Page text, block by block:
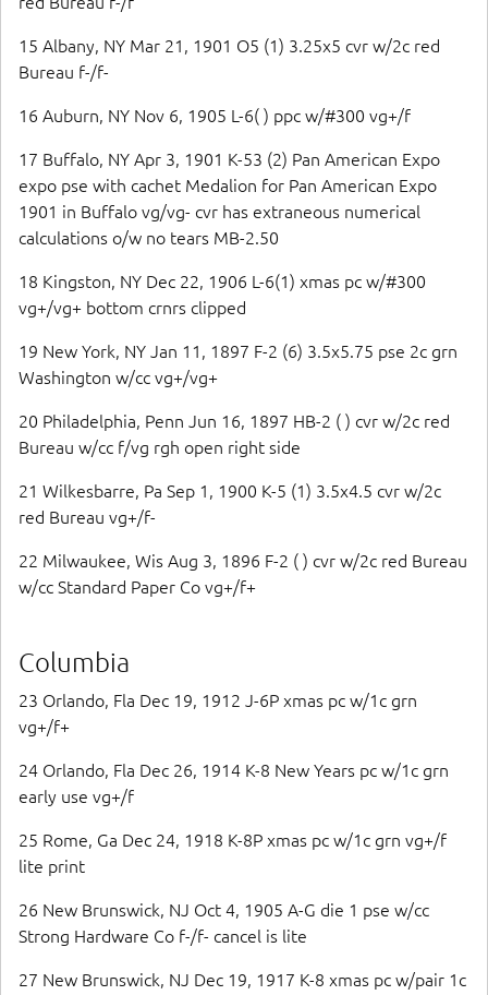
15 Albany, NY Mar 21, 1901 O5 (1) 3.25x5 cvr w/2c red
Bureau f-/f-
16 Auburn, NY Nov 6, 1905 L-6( ) ppc w/#300 vg+/f
17 Buffalo, NY Apr 3, 1901 K-53 (2) Pan American Expo
expo pse with cachet Medalion for Pan American Expo
1901 in Buffalo vg/vg- cvr has extraneous numerical
calculations o/w no tears MB-2.50
18 Kingston, NY Dec 22, 1906 L-6(1) xmas pc w/#300
vg+/vg+ bottom crnrs clipped
19 New York, NY Jan 11, 1897 F-2 (6) 3.5x5.75 pse 2c grn
Washington w/cc vg+/vg+
20 Philadelphia, Penn Jun 16, 1897 HB-2 ( ) cvr w/2c red
Bureau w/cc f/vg rgh open right side
21 Wilkesbarre, Pa Sep 1, 1900 K-5 (1) 3.5x4.5 cvr w/2c
red Bureau vg+/f-
22 Milwaukee, Wis Aug 3, 1896 F-2 ( ) cvr w/2c red Bureau
w/cc Standard Paper Co vg+/f+
Columbia
23 Orlando, Fla Dec 19, 1912 J-6P xmas pc w/1c grn
vg+/f+
24 Orlando, Fla Dec 26, 1914 K-8 New Years pc w/1c grn
early use vg+/f
25 Rome, Ga Dec 24, 1918 K-8P xmas pc w/1c grn vg+/f
lite print
26 New Brunswick, NJ Oct 4, 1905 A-G die 1 pse w/cc
Strong Hardware Co f-/f- cancel is lite
27 New Brunswick, NJ Dec 19, 1917 K-8 xmas pc w/pair 1c